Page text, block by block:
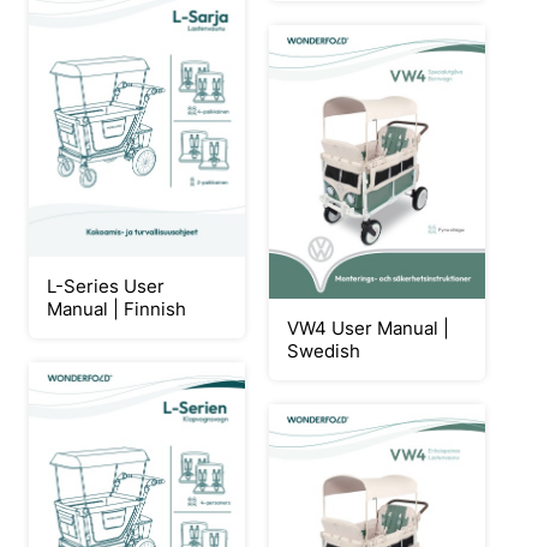
L-Series User
Manual | Finnish
VW4 User Manual |
Swedish